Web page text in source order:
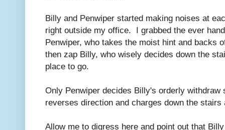
Billy and Penwiper started making noises at
right outside my office. I grabbed the ever
Penwiper, who takes the moist hint and backs
then zap Billy, who wisely decides down the
place to go.
Only Penwiper decides Billy's orderly
reverses direction and charges down the
Allow me to digress here and point out that